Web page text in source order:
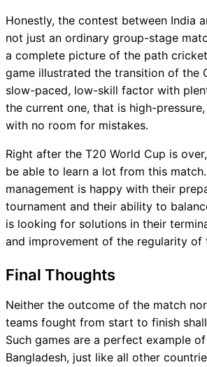
Honestly, the contest between India
not just an ordinary group-stage
a complete picture of the path
game illustrated the transition of the
slow-paced, low-skill factor with
the current one, that is high-
with no room for mistakes.
Right after the T20 World Cup is
be able to learn a lot from this
management is happy with their
tournament and their ability to
is looking for solutions in their
and improvement of the regularity of
Final Thoughts
Neither the outcome of the match
teams fought from start to finish
Such games are a perfect example
Bangladesh, just like all other